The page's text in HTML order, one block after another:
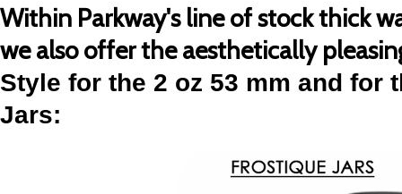
Within Parkway's line of stock thick
we also offer the aesthetically
Style for the 2 oz 53 mm and for
Jars: